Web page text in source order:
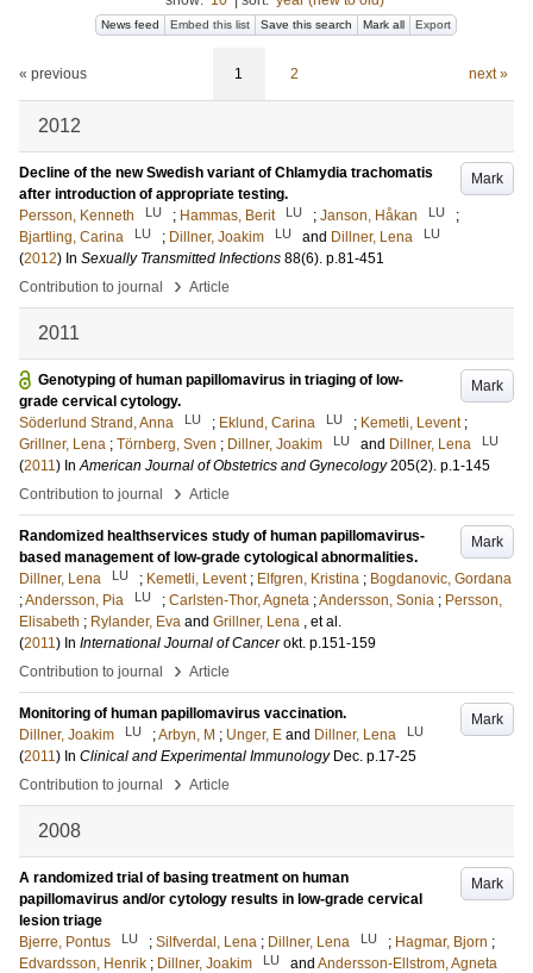
News feed Embed this list Save this search Mark all Export
« previous 1 2 next »
2012
Mark
Decline of the new Swedish variant of Chlamydia trachomatis
after introduction of appropriate testing.
Persson, Kenneth
LU ; Hammas, Berit LU ; Janson, Håkan LU
;
Bjartling, Carina
LU ; Dillner, Joakim LU and Dillner, Lena LU
(2012) In Sexually Transmitted Infections 88(6). p.81-451
Contribution to journal
› Article
2011
Mark
Genotyping of human papillomavirus in triaging of low-
grade cervical cytology.
Söderlund Strand, Anna
LU ; Eklund, Carina LU ; Kemetli, Levent ;
Grillner, Lena ; Törnberg, Sven ; Dillner, Joakim LU and Dillner, Lena LU
(2011) InAmerican Journal of Obstetrics and Gynecology 205(2). p.1-145
Contribution to journal
› Article
Mark
Randomized healthservices study of human papillomavirus-
based management of low-grade cytological abnormalities.
Dillner, Lena
LU ; Kemetli, Levent ; Elfgren, Kristina ; Bogdanovic, Gordana
;Andersson, Pia LU ; Carlsten-Thor, Agneta ;Andersson, Sonia ; Persson,
Elisabeth ; Rylander, Eva and Grillner, Lena , et al.
(2011) In International Journal of Cancer okt. p.151-159
Contribution to journal
› Article
Mark
Monitoring of human papillomavirus vaccination.
Dillner, Joakim
LU ;Arbyn, M ; Unger, E and Dillner, Lena LU
(2011) In Clinical and Experimental Immunology Dec. p.17-25
Contribution to journal
› Article
2008
Mark
A randomized trial of basing treatment on human
papillomavirus and/or cytology results in low-grade cervical
lesion triage
Bjerre, Pontus
LU ; Silfverdal, Lena ; Dillner, Lena LU ; Hagmar, Bjorn ;
Edvardsson, Henrik ; Dillner, Joakim LU and Andersson-Ellstrom, Agneta